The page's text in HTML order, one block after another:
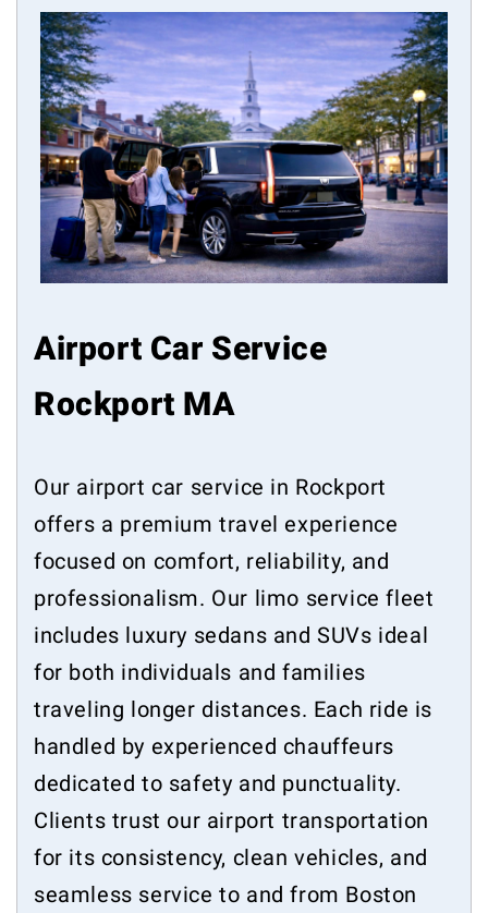
Airport Car Service
Rockport MA
Our airport car service in Rockport
offers a premium travel experience
focused on comfort, reliability, and
professionalism. Our limo service fleet
includes luxury sedans and SUVs ideal
for both individuals and families
traveling longer distances. Each ride is
handled by experienced chauffeurs
dedicated to safety and punctuality.
Clients trust our airport transportation
for its consistency, clean vehicles, and
seamless service to and from Boston